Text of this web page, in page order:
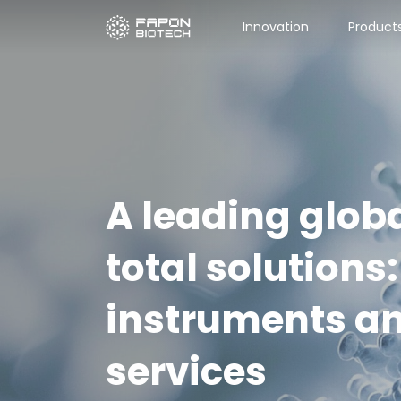
Innovation
View all
A leading
total
instruments
services